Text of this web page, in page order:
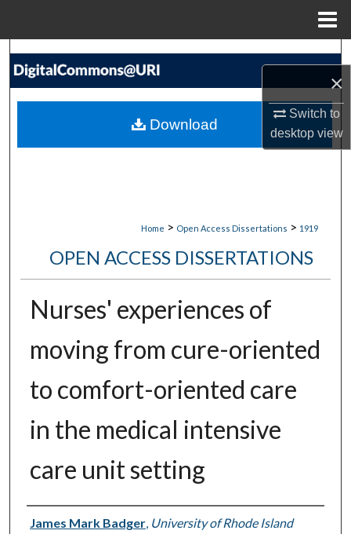
×
Switch to
desktopview
Search
My Account
Home > Open Access Dissertations > 1919
OPEN ACCESS DISSERTATIONS
Nurses' experiences of
moving from cure-oriented
to comfort-oriented care
in the medical intensive
care unit setting
Author
James Mark Badger, University of Rhode Island
Download